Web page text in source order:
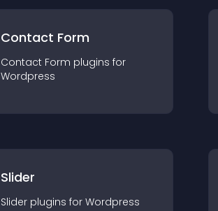
Contact Form
Contact Form plugins for
Wordpress
Slider
Slider plugins for Wordpress